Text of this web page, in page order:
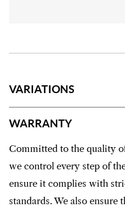
VARIATIONS
WARRANTY
Committed to the quality
we control every step of
ensure it complies with
standards. We also